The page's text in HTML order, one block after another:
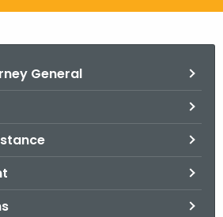
General